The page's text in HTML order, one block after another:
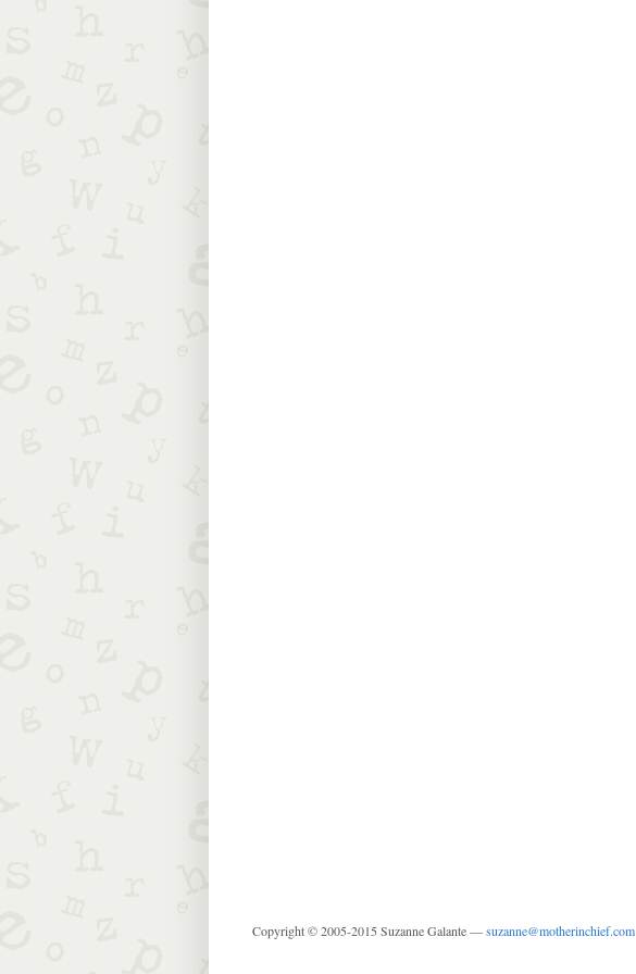
Copyright © 2005-2015 Suzanne Galante —suzanne@motherinchief.com